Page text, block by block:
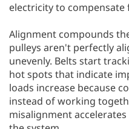
electricity to
Alignment compounds
pulleys aren't perfectly
unevenly. Belts start
hot spots that indicate
loads increase because
instead of working
misalignment